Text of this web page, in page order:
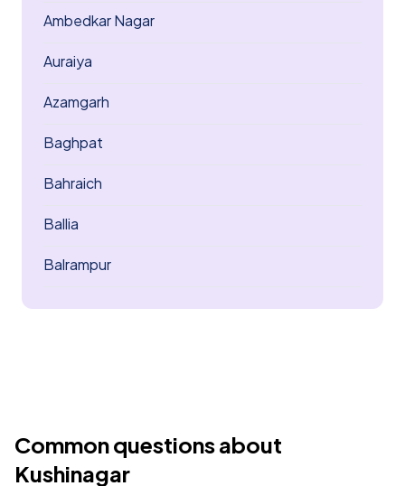
Ambedkar Nagar
Auraiya
Azamgarh
Baghpat
Bahraich
Ballia
Balrampur
Common questions about
Kushinagar